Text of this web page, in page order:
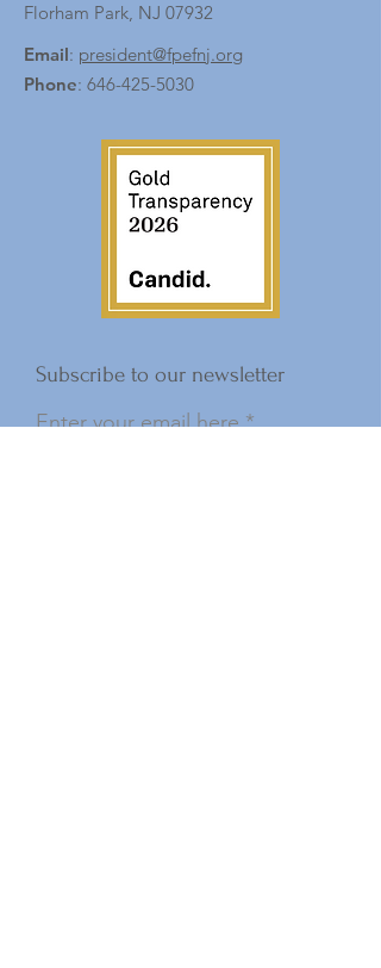
Florham Park, NJ 07932
Email: president@fpefnj.org
Phone: 646-425-5030
Subscribe to our newsletter
Enter your email here